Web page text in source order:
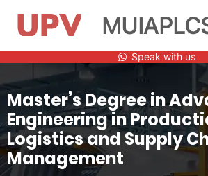
content
Speak with us
Master’s Degree in
Engineering in
Logistics and Supply
Management